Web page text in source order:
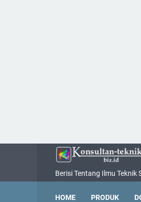
Berisi Tentang Ilmu
HOME PRODUK